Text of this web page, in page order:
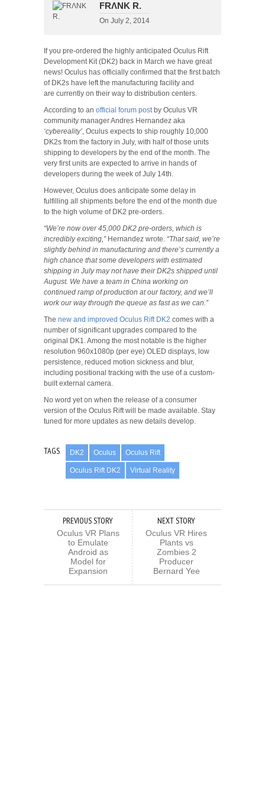
FRΛNK R.
On July 2, 2014
If you pre-ordered the highly anticipated Oculus Rift
Development Kit (DK2) back in March we have great
news! Oculus has officially confirmed that the first batch
of DK2s have left the manufacturing facility and
are currently on their way to distribution centers.
According to an official forum postby Oculus VR
community manager Andres Hernandez aka
‘cybereality’, Oculus expects to ship roughly 10,000
DK2s from the factory in July, with half of those units
shipping to developers by the end of the month. The
very first units are expected to arrive in hands of
developers during the week of July 14th.
However, Oculus does anticipate some delay in
fulfilling all shipments before the end of the month due
to the high volume of DK2 pre-orders.
“We’re now over 45,000 DK2 pre-orders, which is
incredibly exciting,”Hernandez wrote. “That said, we’re
slightly behind in manufacturing and there’s currently a
high chance that some developers with estimated
shipping in July may not have their DK2s shipped until
August. We have a team in China working on
continued ramp of production at our factory, and we’ll
work our way through the queue as fast as we can.”
The new and improved Oculus Rift DK2 comes with a
number of significant upgrades compared to the
original DK1. Among the most notable is the higher
resolution 960x1080p (per eye) OLED displays, low
persistence, reduced motion sickness and blur,
including positional tracking with the use of a custom-
built external camera.
No word yet on when the release of a consumer
version of the Oculus Rift will be made available. Stay
tuned for more updates as new details develop.
TAGS DK2 Oculus Oculus Rift
Oculus Rift DK2 Virtual Reality
PREVIOUS STORY
Oculus VR Plans
to Emulate
Android as
Model for
Expansion
NEXT STORY
Oculus VR Hires
Plants vs
Zombies 2
Producer
Bernard Yee